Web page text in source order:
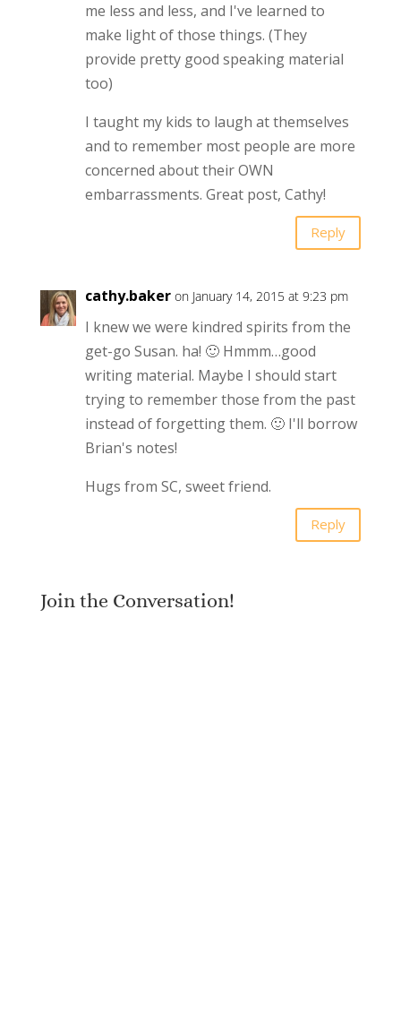
me less and less, and I've learned to
make light of those things. (They
provide pretty good speaking material
too)
I taught my kids to laugh at themselves
and to remember most people are more
concerned about their OWN
embarrassments. Great post, Cathy!
Reply
cathy.baker on January 14, 2015 at 9:23 pm
I knew we were kindred spirits from the
get-go Susan. ha! 🙂 Hmmm…good
writing material. Maybe I should start
trying to remember those from the past
instead of forgetting them. 🙂 I'll borrow
Brian's notes!
Hugs from SC, sweet friend.
Reply
Join the Conversation!